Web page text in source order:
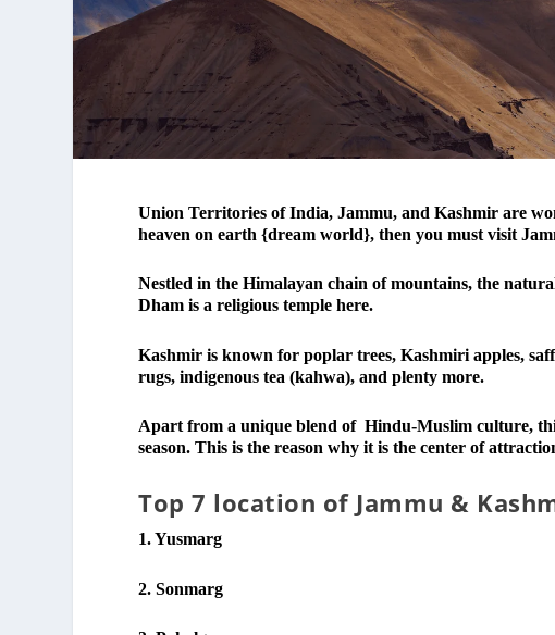
Union Territories of India, Jammu, and Kashmir are
heaven on earth {dream world}, then you must visit
Nestled in the Himalayan chain of mountains, the
Dham is a religious temple here.
Kashmir is known for poplar trees, Kashmiri apples,
rugs, indigenous tea (kahwa), and plenty more.
Apart from a unique blend of Hindu-Muslim culture,
season. This is the reason why it is the center of
Top 7 location of Jammu &
1. Yusmarg
2. Sonmarg